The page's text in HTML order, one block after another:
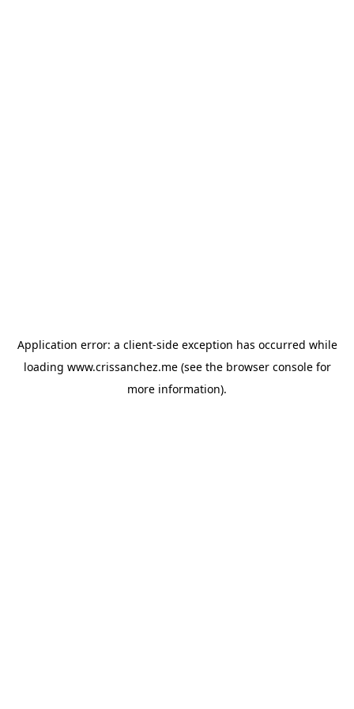
Application error: a client-side exception has occurred while
loading www.crissanchez.me(see the browser consolefor
more information).